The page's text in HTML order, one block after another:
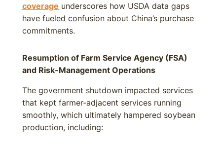
coverage underscores how USDA data gaps
have fueled confusion about China’s purchase
commitments.
Resumption of Farm Service Agency (FSA)
and Risk-Management Operations
The government shutdown impacted services
that kept farmer-adjacent services running
smoothly, which ultimately hampered soybean
production, including: